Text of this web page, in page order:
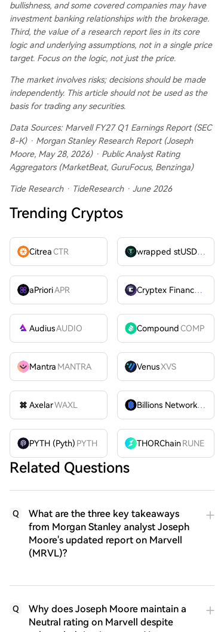
bullishness, and some covered companies may have
investment banking relationships with the brokerage.
Third, the value of a research report lies in its core
logic and underlying assumptions, not in a single price
target. Focus on the logic, not just the price.
The market involves risks; decisions should be made
independently. This article should not be used as the
basis for trading any securities.
Data Sources: Marvell FY27 Q1 Earnings Report (SEC
8-K) · Morgan Stanley Research Report (Joseph
Moore, May 28, 2026) · Public Analyst Rating
Aggregators (MarketBeat, GuruFocus, Benzinga)
Tide Research · TideResearch · June 2026
Trending Cryptos
CitreaCTR wrapped stUSDT
aPrioriAPR Cryptex FinanceCTX
AudiusAUDIO CompoundCOMP
Mantra MANTRA VenusXVS
AxelarWAXL Billions Network
BILL
PYTH (Pyth) PYTH THORChain RUNE
Related Questions
Q
What are the three key takeaways
from Morgan Stanley analyst Joseph
Moore's updated report on Marvell
(MRVL)?
Q
Why does Joseph Moore maintain a
Neutral rating on Marvell despite